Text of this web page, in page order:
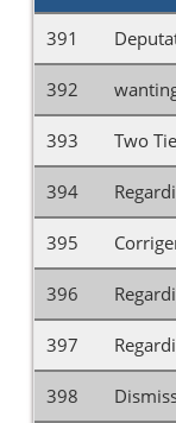
391
392
393 Two
394
395
396
397
398